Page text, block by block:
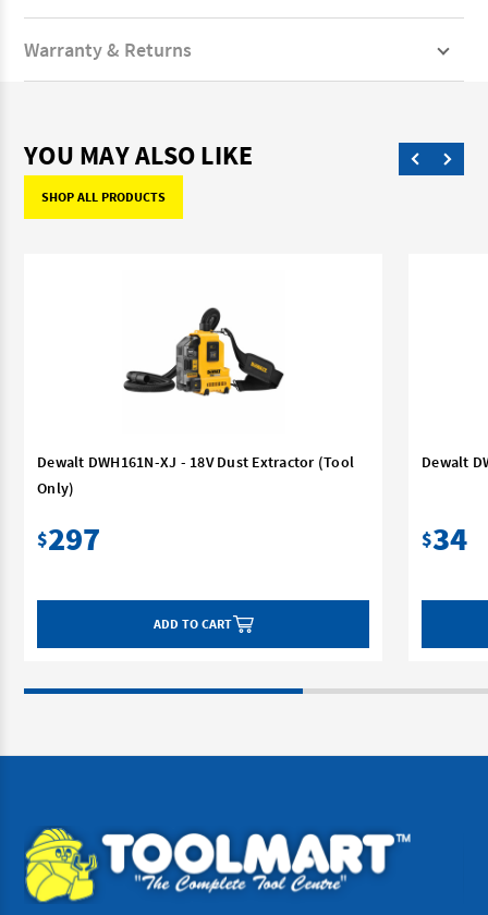
Warranty & Returns
YOU MAY ALSO LIKE
SHOP ALL PRODUCTS
Dewalt DWH161N-XJ - 18V Dust Extractor (Tool
Only)
$297
ADD TO CART
Dewalt
$34